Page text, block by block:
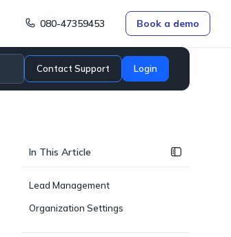
080-47359453 Book a demo
Contact Support Login
In This Article
Lead Management
Organization Settings